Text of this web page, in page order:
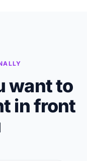
want to
in front